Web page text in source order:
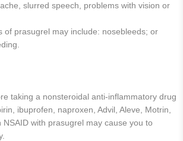
slurred speech, problems with vision or
of prasugrel may include: nosebleeds; or
taking a nonsteroidal anti-inflammatory drug
ibuprofen, naproxen, Advil, Aleve, Motrin,
with prasugrel may cause you to